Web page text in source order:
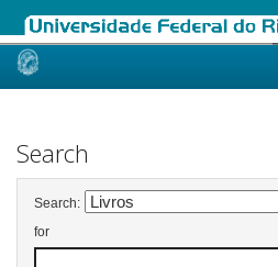
Skip
Search
Search:
for